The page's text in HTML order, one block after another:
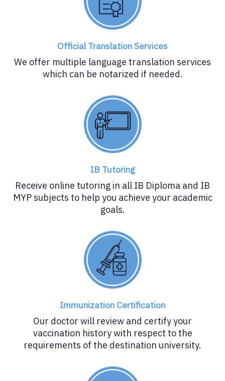
Official Translation Services
We offer multiple language translation services
which can be notarized if needed.
IB Tutoring
Receive online tutoring in all IB Diploma and IB
MYP subjects to help you achieve your academic
goals.
Immunization Certification
Our doctor will review and certify your
vaccination history with respect to the
requirements of the destination university.